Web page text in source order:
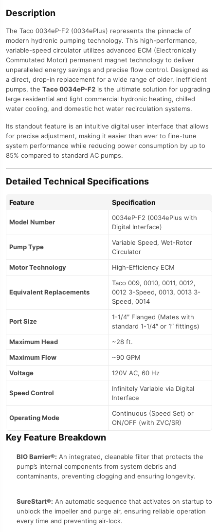
Description
The Taco 0034eP-F2 (0034ePlus) represents the pinnacle of
modern hydronic pumping technology. This high-performance,
variable-speed circulator utilizes advanced ECM (Electronically
Commutated Motor) permanent magnet technology to deliver
unparalleled energy savings and precise flow control. Designed as
a direct, drop-in replacement for a wide range of older, inefficient
pumps, the Taco 0034eP-F2 is the ultimate solution for upgrading
large residential and light commercial hydronic heating, chilled
water cooling, and domestic hot water recirculation systems.
Its standout feature is an intuitive digital user interface that allows
for precise adjustment, making it easier than ever to fine-tune
system performance while reducing power consumption by up to
85% compared to standard AC pumps.
Detailed Technical Specifications
Feature Specification
Model Number
0034eP-F2 (0034ePlus with
Digital Interface)
Pump Type
Variable Speed, Wet-Rotor
Circulator
Motor Technology
High-Efficiency ECM
Equivalent Replacements
Taco 009, 0010, 0011, 0012,
0012 3-Speed, 0013, 0013 3-
Speed, 0014
Port Size
1-1/4″ Flanged (Mates with
standard 1-1/4″ or 1″ fittings)
Maximum Head
~28 ft.
Maximum Flow
~90 GPM
Voltage
120V AC, 60 Hz
Speed Control
Infinitely Variable via Digital
Interface
Operating Mode
Continuous (Speed Set) or
ON/OFF (with ZVC/SR)
Key Feature Breakdown
BIO Barrier®: An integrated, cleanable filter that protects the
pump’s internal components from system debris and
contaminants, preventing clogging and ensuring longevity.
SureStart®: An automatic sequence that activates on startup to
unblock the impeller and purge air, ensuring reliable operation
every time and preventing air-lock.